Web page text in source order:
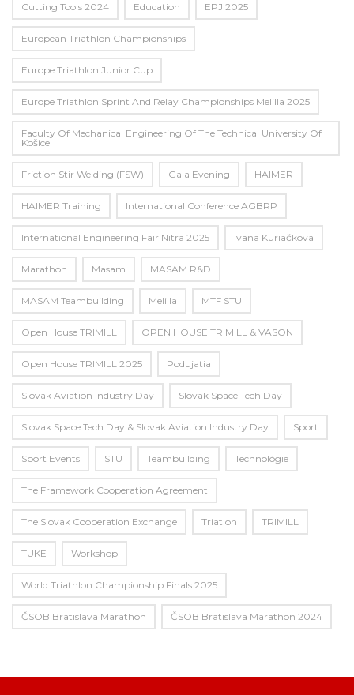
Cutting Tools 2024 Education EPJ 2025
European Triathlon Championships
Europe Triathlon Junior Cup
Europe Triathlon Sprint And Relay Championships Melilla 2025
Faculty Of Mechanical Engineering Of The Technical University Of
Košice
Friction Stir Welding (FSW) Gala Evening HAIMER
HAIMER Training International Conference AGBRP
International Engineering Fair Nitra 2025 Ivana Kuriačková
Marathon Masam MASAM R&D
MASAM Teambuilding Melilla MTF STU
Open House TRIMILL OPEN HOUSE TRIMILL & VASON
Open House TRIMILL 2025 Podujatia
Slovak Aviation Industry Day Slovak Space Tech Day
Slovak Space Tech Day & Slovak Aviation Industry Day Sport
Sport Events STU Teambuilding Technológie
The Framework Cooperation Agreement
The Slovak Cooperation Exchange Triatlon TRIMILL
TUKE Workshop
World Triathlon Championship Finals 2025
ČSOB Bratislava Marathon ČSOB Bratislava Marathon 2024